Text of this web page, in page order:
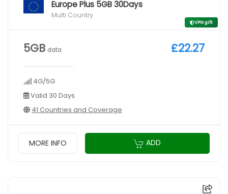
Europe Plus 5GB 30Days
Multi Country
VPN gift
5GB data
4G/5G
Valid 30 Days
41 Countries and Coverage
£22.27
MORE INFO ADD